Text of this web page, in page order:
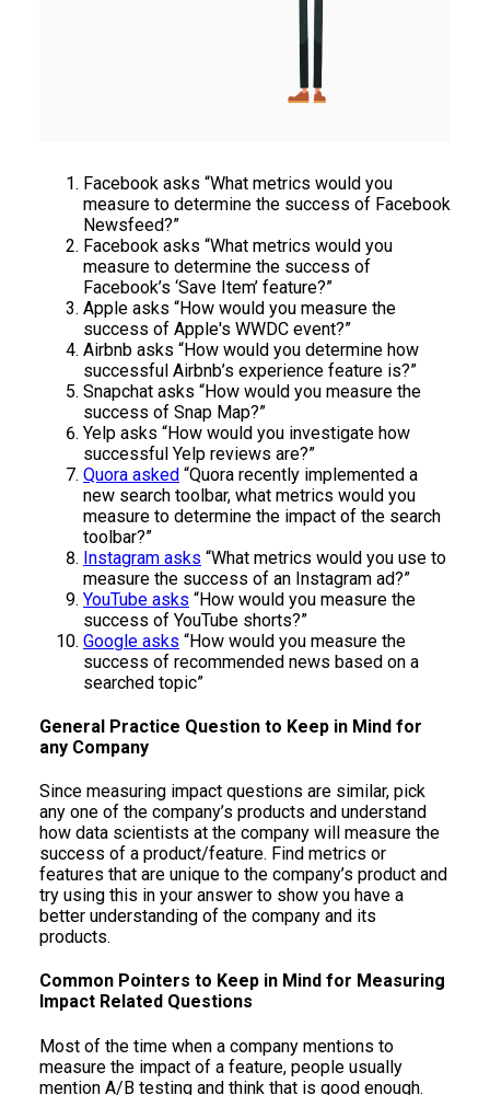
Facebook asks “What metrics would you
measure to determine the success of Facebook
Newsfeed?”
Facebook asks “What metrics would you
measure to determine the success of
Facebook’s ‘Save Item’ feature?”
Apple asks “How would you measure the
success of Apple's WWDC event?”
Airbnb asks “How would you determine how
successful Airbnb’s experience feature is?”
Snapchat asks “How would you measure the
success of Snap Map?”
Yelp asks “How would you investigate how
successful Yelp reviews are?”
Quora asked “Quora recently implemented a
new search toolbar, what metrics would you
measure to determine the impact of the search
toolbar?”
Instagram asks “What metrics would you use to
measure the success of an Instagram ad?”
YouTube asks “How would you measure the
success of YouTube shorts?”
Google asks “How would you measure the
success of recommended news based on a
searched topic”
General Practice Question to Keep in Mind for
any Company
Since measuring impact questions are similar, pick
any one of the company’s products and understand
how data scientists at the company will measure the
success of a product/feature. Find metrics or
features that are unique to the company’s product and
try using this in your answer to show you have a
better understanding of the company and its
products.
Common Pointers to Keep in Mind for Measuring
Impact Related Questions
Most of the time when a company mentions to
measure the impact of a feature, people usually
mention A/B testing and think that is good enough.